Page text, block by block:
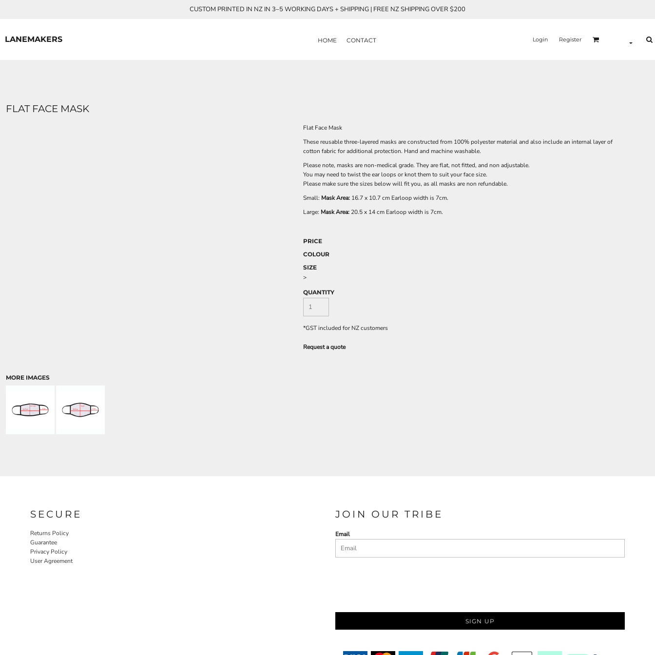
CUSTOM PRINTED IN NZ IN 3–5 WORKING DAYS + SHIPPING | FREE NZ SHIPPING OVER $200
LANEMAKERS HOME CONTACT Login Register
FLAT FACE MASK
MORE IMAGES
Flat Face Mask
These reusable three-layered masks are constructed from 100% polyester material and also include an internal layer of
cotton fabric for additional protection. Hand and machine washable.
Please note, masks are non-medical grade. They are flat, not fitted, and non adjustable.
You may need to twist the ear loops or knot them to suit your face size.
Please make sure the sizes below will fit you, as all masks are non refundable.
Small: Mask Area: 16.7 x 10.7 cm Earloop width is 7cm.
Large: Mask Area: 20.5 x 14 cm Earloop width is 7cm.
PRICE
COLOUR
SIZE
>
QUANTITY
*GST included for NZ customers
Request a quote
SECURE
Returns Policy
Guarantee
Privacy Policy
User Agreement
JOIN OUR TRIBE
Email
SIGN UP